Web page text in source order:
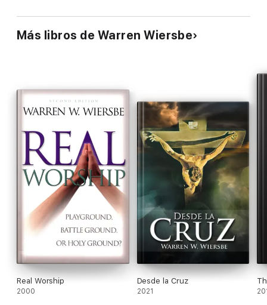
Más libros de Warren Wiersbe
Real Worship
2000
Desde la Cruz
2021